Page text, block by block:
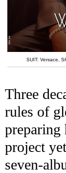
SUIT: Versace,
Three
rules of
preparing
project
seven-